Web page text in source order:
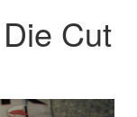
Cut